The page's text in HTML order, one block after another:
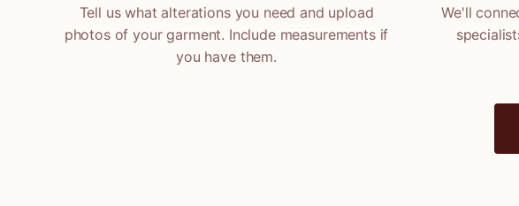
Tell us what alterations you need and upload
photos of your garment. Include measurements if
you have them.
We'll